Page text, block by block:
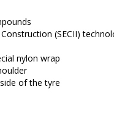
(SECII)
nylon wrap
of the tyre